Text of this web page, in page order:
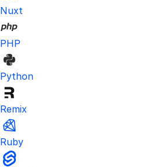
Nuxt
PHP
Python
Remix
Ruby